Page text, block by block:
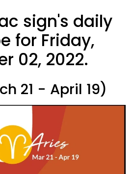
sign's daily
for Friday,
02, 2022.
21 - April 19)